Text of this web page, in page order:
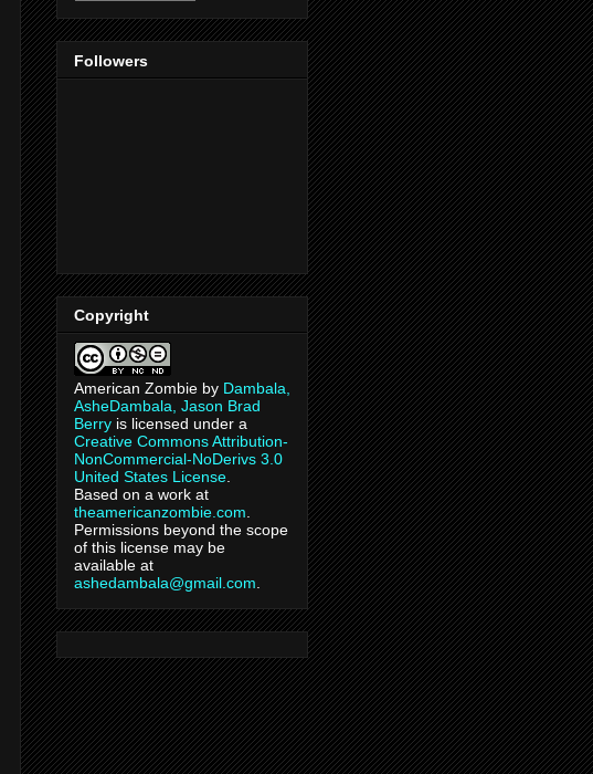
Followers
Copyright
American Zombie by Dambala,
AsheDambala, Jason Brad
Berry is licensed under a
Creative Commons Attribution-
NonCommercial-NoDerivs 3.0
United States License
Based on a work at
theamericanzombie.com
Permissions beyond the scope
of this license may be
available at
ashedambala@gmail.com